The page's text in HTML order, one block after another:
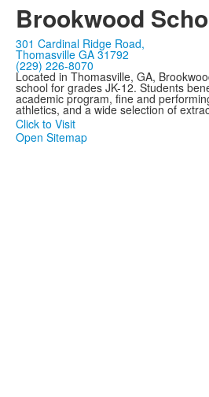
Brookwood
301 Cardinal Ridge Road,
Thomasville GA 31792
(229) 226-8070
Located in Thomasville, GA,
school for grades JK-12. Students
academic program, fine and
athletics, and a wide selection of
Click to Visit
Open Sitemap